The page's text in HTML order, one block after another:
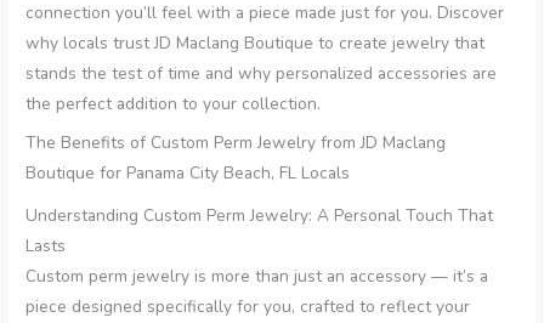
connection you’ll feel with a piece made just for you. Discover
why locals trust JD Maclang Boutique to create jewelry that
stands the test of time and why personalized accessories are
the perfect addition to your collection.
The Benefits of Custom Perm Jewelry from JD Maclang
Boutique for Panama City Beach, FL Locals
Understanding Custom Perm Jewelry: A Personal Touch That
Lasts
Custom perm jewelry is more than just an accessory — it’s a
piece designed specifically for you, crafted to reflect your